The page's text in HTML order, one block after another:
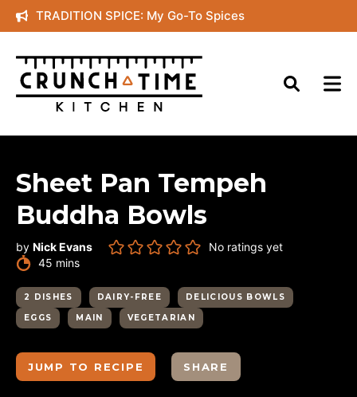
Skip
to
content
TRADITION SPICE: My Go-To Spices
Sheet Pan Tempeh
Buddha Bowls
by Nick Evans
No ratings yet
45 minutes
mins
2 DISHES DAIRY-FREE
DELICIOUS BOWLS
EGGS
MAIN VEGETARIAN
JUMP TO RECIPE SHARE